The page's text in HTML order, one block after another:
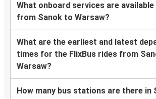
What onboard services are available
from Sanok to Warsaw?
What are the earliest and latest
times for the FlixBus rides from
Warsaw?
How many bus stations are there in